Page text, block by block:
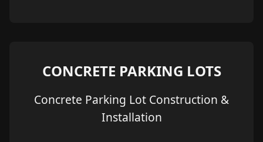
CONCRETE PARKING LOTS
Concrete Parking Lot Construction &
Installation